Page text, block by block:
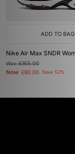
ADD TO BAG
Nike Air Max SNDR
Was£165.00
Now £80.00 Save 52%